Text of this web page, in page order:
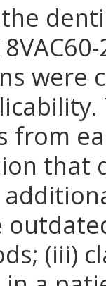
were
from
that
(iii)